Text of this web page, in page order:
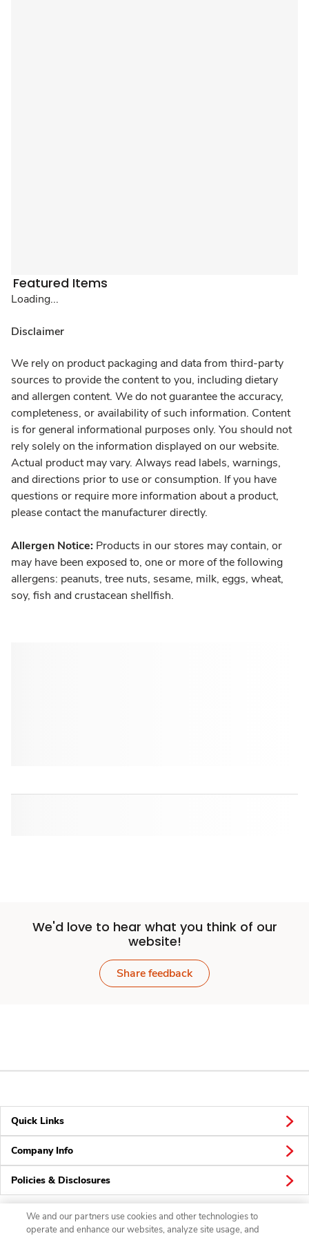
Featured Items
Loading...
Disclaimer
We rely on product packaging and data from third-party
sources to provide the content to you, including dietary
and allergen content. We do not guarantee the accuracy,
completeness, or availability of such information. Content
is for general informational purposes only. You should not
rely solely on the information displayed on our website.
Actual product may vary. Always read labels, warnings,
and directions prior to use or consumption. If you have
questions or require more information about a product,
please contact the manufacturer directly.
Allergen Notice: Products in our stores may contain, or
may have been exposed to, one or more of the following
allergens: peanuts, tree nuts, sesame, milk, eggs, wheat,
soy, fish and crustacean shellfish.
We'd love to hear what you think of our
website!
Share feedback
Quick Links
Company Info
Policies & Disclosures
We and our partners use cookies and other technologies to
operate and enhance our websites, analyze site usage, and